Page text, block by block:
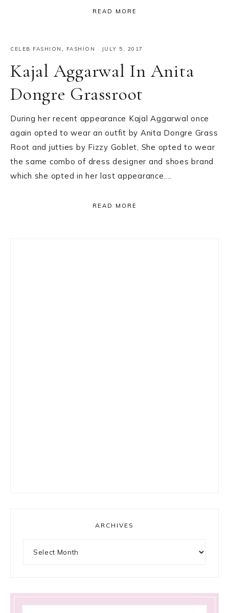
READ MORE
CELEB FASHION , FASHION · JULY 5, 2017
Kajal Aggarwal In Anita
Dongre Grassroot
During her recent appearance Kajal Aggarwal once
again opted to wear an outfit by Anita Dongre Grass
Root and jutties by Fizzy Goblet, She opted to wear
the same combo of dress designer and shoes brand
which she opted in her last appearance….
READ MORE
ARCHIVES